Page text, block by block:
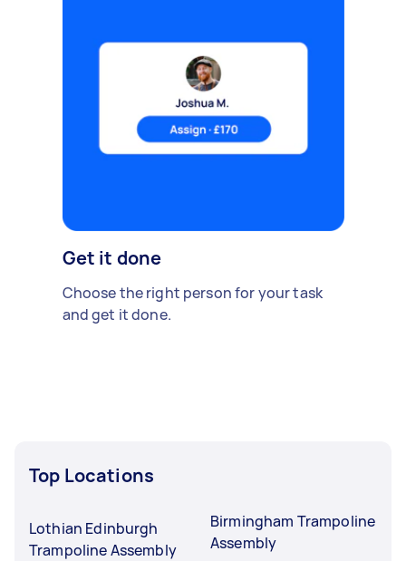
Get it done
Choose the right person for your task
and get it done.
Top Locations
Lothian Edinburgh
Trampoline Assembly
Birmingham Trampoline
Assembly